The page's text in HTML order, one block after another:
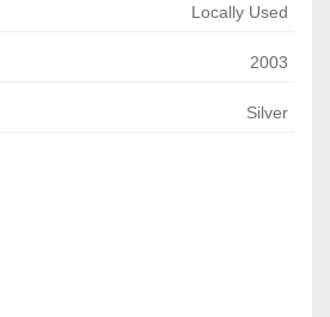
Locally Used
2003
Silver